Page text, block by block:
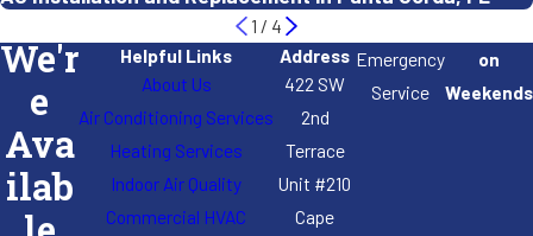
1 / 4
We'r
e
Ava
ilab
Helpful Links
About Us
Air Conditioning Services
Heating Services
Indoor Air Quality
Commercial HVAC
Address
422 SW
2nd
Terrace
Unit #210
Cape
Emergency
Service
on
Weekends